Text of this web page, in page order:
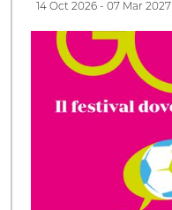
14 Oct 2026 - 07 Mar 2027